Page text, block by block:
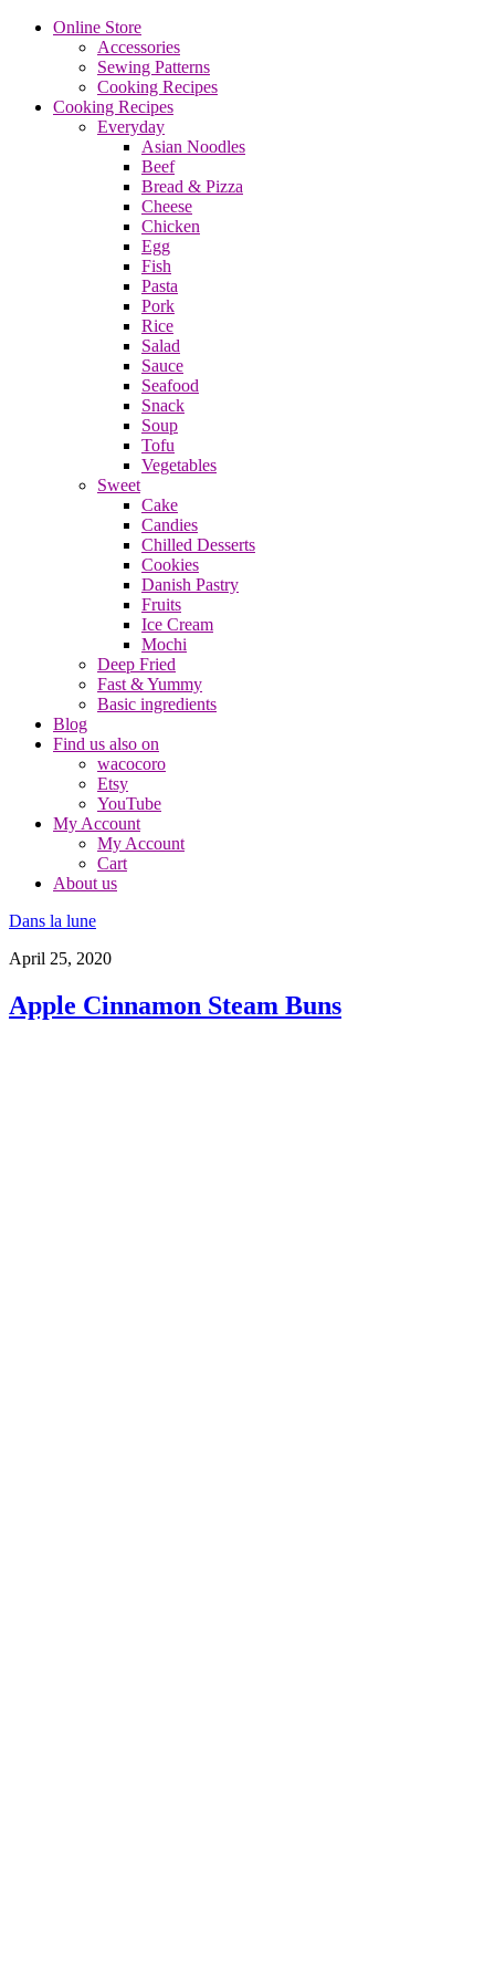
Online Store
Accessories
Sewing Patterns
Cooking Recipes
Cooking Recipes
Everyday
Asian Noodles
Beef
Bread & Pizza
Cheese
Chicken
Egg
Fish
Pasta
Pork
Rice
Salad
Sauce
Seafood
Snack
Soup
Tofu
Vegetables
Sweet
Cake
Candies
Chilled Desserts
Cookies
Danish Pastry
Fruits
Ice Cream
Mochi
Deep Fried
Fast & Yummy
Basic ingredients
Blog
Find us also on
wacocoro
Etsy
YouTube
My Account
My Account
Cart
About us
Dans la lune
April 25, 2020
Apple Cinnamon Steam Buns